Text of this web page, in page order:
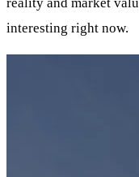
interesting right now.